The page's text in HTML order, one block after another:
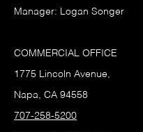
Manager: Logan Songer
COMMERCIAL OFFICE
1775 Lincoln Avenue,
Napa, CA 94558
707-258-5200